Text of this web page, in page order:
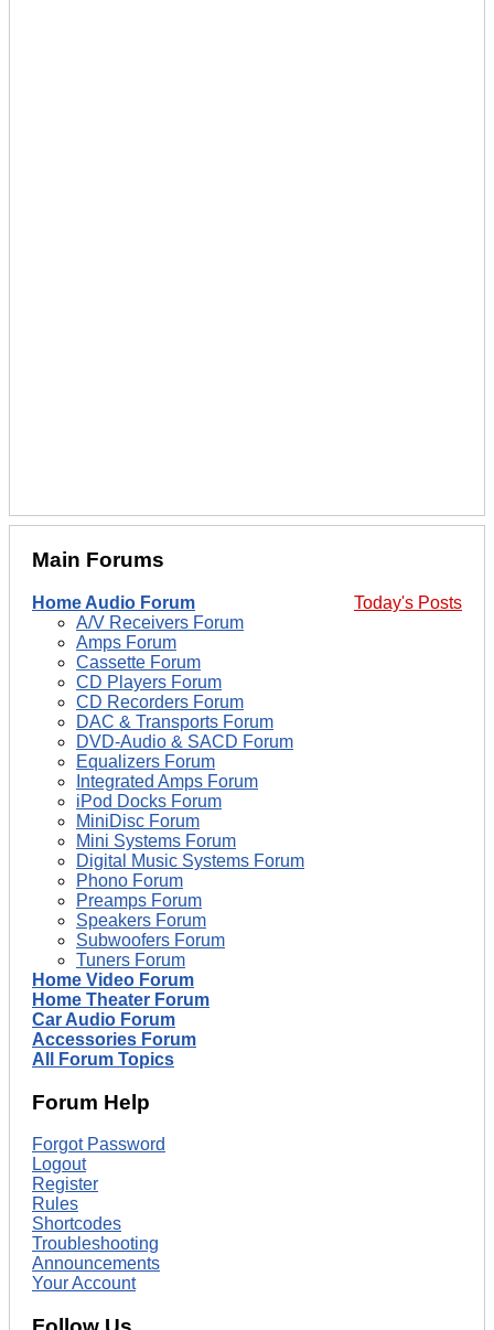
Main Forums
Today's Posts
Home Audio Forum
A/V Receivers Forum
Amps Forum
Cassette Forum
CD Players Forum
CD Recorders Forum
DAC & Transports Forum
DVD-Audio & SACD Forum
Equalizers Forum
Integrated Amps Forum
iPod Docks Forum
MiniDisc Forum
Mini Systems Forum
Digital Music Systems Forum
Phono Forum
Preamps Forum
Speakers Forum
Subwoofers Forum
Tuners Forum
Home Video Forum
Home Theater Forum
Car Audio Forum
Accessories Forum
All Forum Topics
Forum Help
Forgot Password
Logout
Register
Rules
Shortcodes
Troubleshooting
Announcements
Your Account